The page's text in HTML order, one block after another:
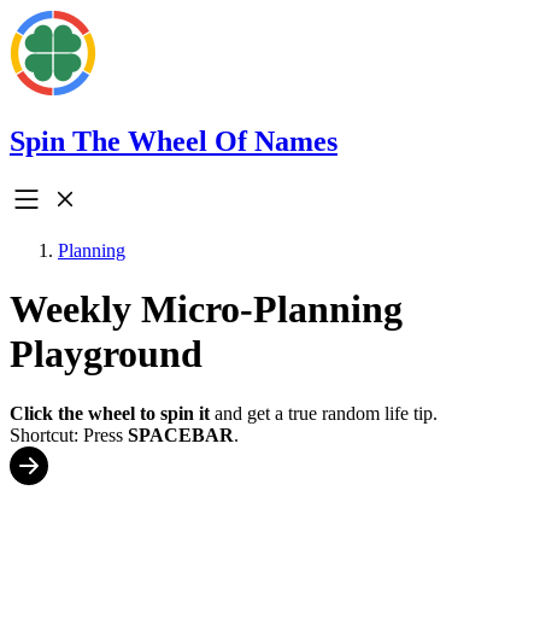
Spin The Wheel Of Names
Planning
Weekly Micro-Planning
Playground
Click the wheel to spin it and get a true random life tip.
Shortcut: Press SPACEBAR.